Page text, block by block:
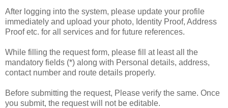
After logging into the system, please update your profile
immediately and upload your photo, Identity Proof, Address
Proof etc. for all services and for future references.
While filling the request form, please fill at least all the
mandatory fields (*) along with Personal details, address,
contact number and route details properly.
Before submitting the request, Please verify the same. Once
you submit, the request will not be editable.